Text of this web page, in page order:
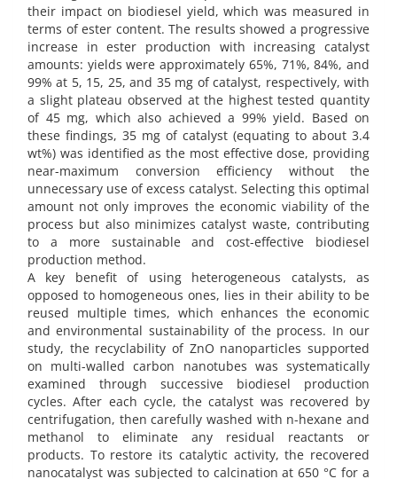
their impact on biodiesel yield, which was measured in
terms of ester content. The results showed a progressive
increase in ester production with increasing catalyst
amounts: yields were approximately 65%, 71%, 84%, and
99% at 5, 15, 25, and 35 mg of catalyst, respectively, with
a slight plateau observed at the highest tested quantity
of 45 mg, which also achieved a 99% yield. Based on
these findings, 35 mg of catalyst (equating to about 3.4
wt%) was identified as the most effective dose, providing
near-maximum conversion efficiency without the
unnecessary use of excess catalyst. Selecting this optimal
amount not only improves the economic viability of the
process but also minimizes catalyst waste, contributing
to a more sustainable and cost-effective biodiesel
production method.
A key benefit of using heterogeneous catalysts, as
opposed to homogeneous ones, lies in their ability to be
reused multiple times, which enhances the economic
and environmental sustainability of the process. In our
study, the recyclability of ZnO nanoparticles supported
on multi-walled carbon nanotubes was systematically
examined through successive biodiesel production
cycles. After each cycle, the catalyst was recovered by
centrifugation, then carefully washed with n-hexane and
methanol to eliminate any residual reactants or
products. To restore its catalytic activity, the recovered
nanocatalyst was subjected to calcination at 650 °C for a